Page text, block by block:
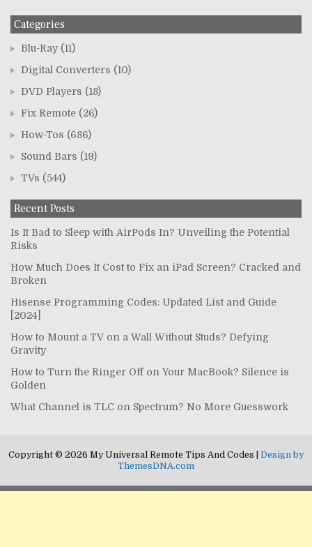
Categories
Blu-Ray (11)
Digital Converters (10)
DVD Players (18)
Fix Remote (26)
How-Tos (686)
Sound Bars (19)
TVs (544)
Recent Posts
Is It Bad to Sleep with AirPods In? Unveiling the Potential
Risks
How Much Does It Cost to Fix an iPad Screen? Cracked and
Broken
Hisense Programming Codes: Updated List and Guide
[2024]
How to Mount a TV on a Wall Without Studs? Defying
Gravity
How to Turn the Ringer Off on Your MacBook? Silence is
Golden
What Channel is TLC on Spectrum? No More Guesswork
Copyright © 2026 My Universal Remote Tips And Codes | Design by
ThemesDNA.com